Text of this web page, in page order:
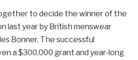
to decide the winner of the
last year by British menswear
Bonner. The successful
a $300,000 grant and year-long